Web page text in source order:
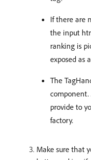
If there are
the input
ranking is
exposed as
The
component.
provide to
factory.
Make sure that